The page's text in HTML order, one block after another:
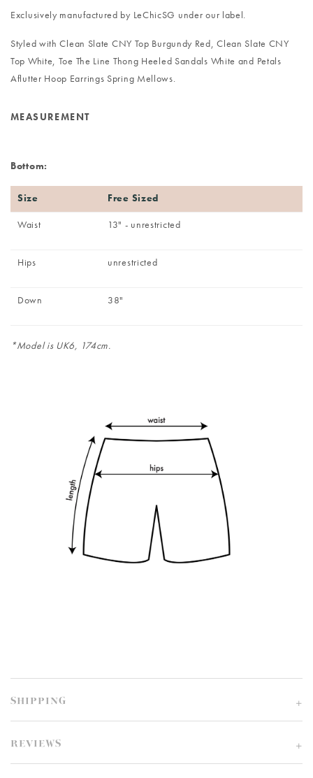
Exclusively manufactured by LeChicSG under our label.
Styled with Clean Slate CNY Top Burgundy Red, Clean Slate CNY
Top White, Toe The Line Thong Heeled Sandals White and Petals
Aflutter Hoop Earrings Spring Mellows.
MEASUREMENT
Bottom:
Size Free Sized
Waist 13" - unrestricted
Hips unrestricted
Down 38"
*Model is UK6, 174cm.
SHIPPING
REVIEWS